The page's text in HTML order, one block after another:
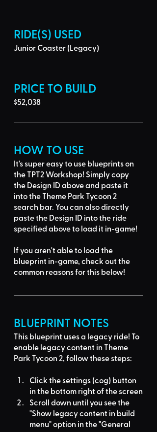
RIDE(S) USED
Junior Coaster (Legacy)
PRICE TO BUILD
$52,038
HOW TO USE
It's super easy to use blueprints on
the TPT2 Workshop! Simply copy
the Design ID above and paste it
into the Theme Park Tycoon 2
search bar. You can also directly
paste the Design ID into the ride
specified above to load it in-game!
If you aren't able to load the
blueprint in-game, check out the
common reasons for this below!
BLUEPRINT NOTES
This blueprint uses a legacy ride! To
enable legacy content in Theme
Park Tycoon 2, follow these steps:
Click the settings (cog) button
in the bottom right of the screen
Scroll down until you see the
"Show legacy content in build
menu" option in the "General